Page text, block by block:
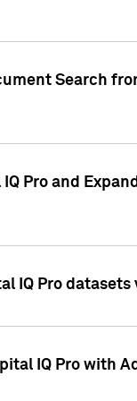
Search
Pro and
IQ Pro datasets
IQ Pro with